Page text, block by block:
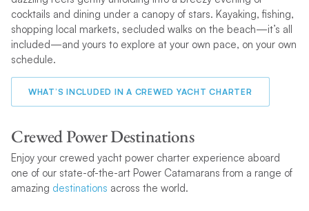
cocktails and dining under a canopy of stars. Kayaking, fishing,
shopping local markets, secluded walks on the beach—it’s all
included—and yours to explore at your own pace, on your own
schedule.
WHAT’S INCLUDED IN A CREWED YACHT CHARTER
Crewed Power Destinations
Enjoy your crewed yacht power charter experience aboard
one of our state-of-the-art Power Catamarans from a range of
amazing destinations across the world.